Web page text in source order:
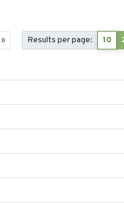
» Results per page: 10